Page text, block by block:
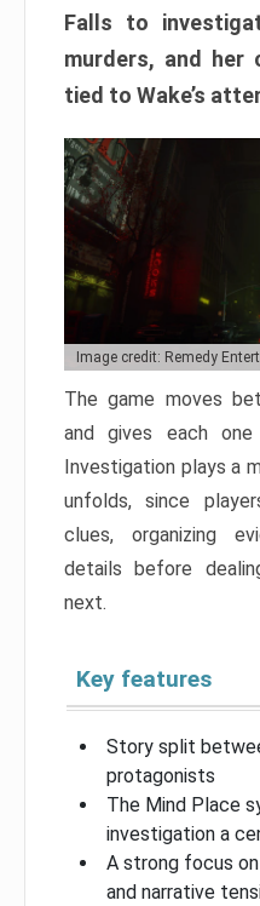
Falls to
murders, and her
tied to Wake’s
Image credit: Remedy
The game moves
and gives each
Investigation plays a
unfolds, since
clues, organizing
details before
next.
Key features
Story split
protagonists
The Mind Place
investigation a
A strong focus
and narrative